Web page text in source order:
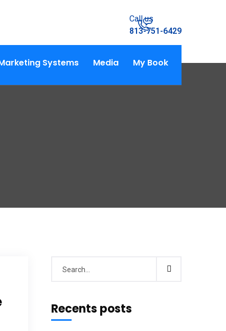
Call us
813-751-6429
Systems Media My Book
Recents posts